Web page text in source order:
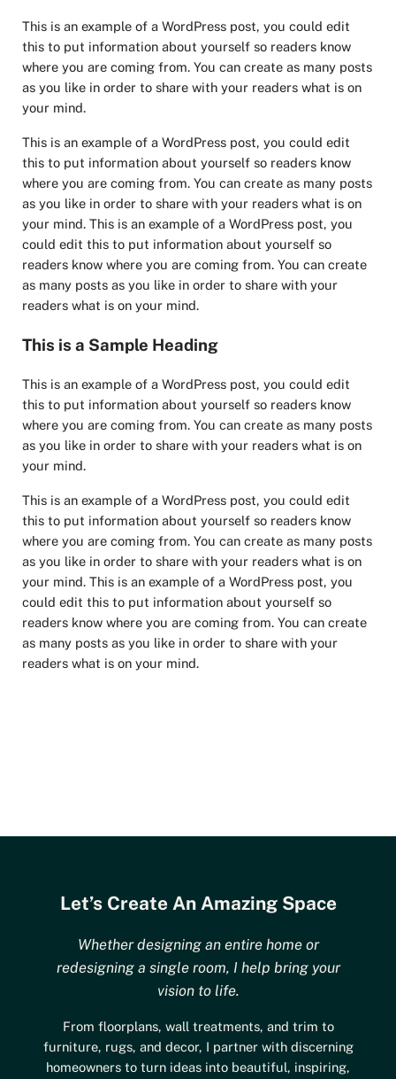
This is an example of a WordPress post, you could edit
this to put information about yourself so readers know
where you are coming from. You can create as many posts
as you like in order to share with your readers what is on
your mind.
This is an example of a WordPress post, you could edit
this to put information about yourself so readers know
where you are coming from. You can create as many posts
as you like in order to share with your readers what is on
your mind. This is an example of a WordPress post, you
could edit this to put information about yourself so
readers know where you are coming from. You can create
as many posts as you like in order to share with your
readers what is on your mind.
This is a Sample Heading
This is an example of a WordPress post, you could edit
this to put information about yourself so readers know
where you are coming from. You can create as many posts
as you like in order to share with your readers what is on
your mind.
This is an example of a WordPress post, you could edit
this to put information about yourself so readers know
where you are coming from. You can create as many posts
as you like in order to share with your readers what is on
your mind. This is an example of a WordPress post, you
could edit this to put information about yourself so
readers know where you are coming from. You can create
as many posts as you like in order to share with your
readers what is on your mind.
Let’s Create An Amazing Space
Whether designing an entire home or
redesigning a single room, I help bring your
vision to life.
From floorplans, wall treatments, and trim to
furniture, rugs, and decor, I partner with discerning
homeowners to turn ideas into beautiful, inspiring,